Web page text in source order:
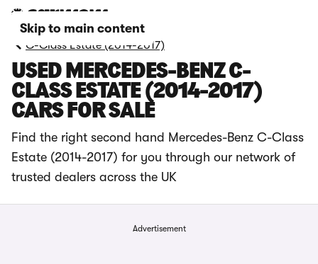
Skip to main content
C-Class Estate (2014-2017)
USED MERCEDES-BENZ C-
CLASS ESTATE (2014-2017)
CARS FOR SALE
Find the right second hand Mercedes-Benz C-Class
Estate (2014-2017) for you through our network of
trusted dealers across the UK
Advertisement